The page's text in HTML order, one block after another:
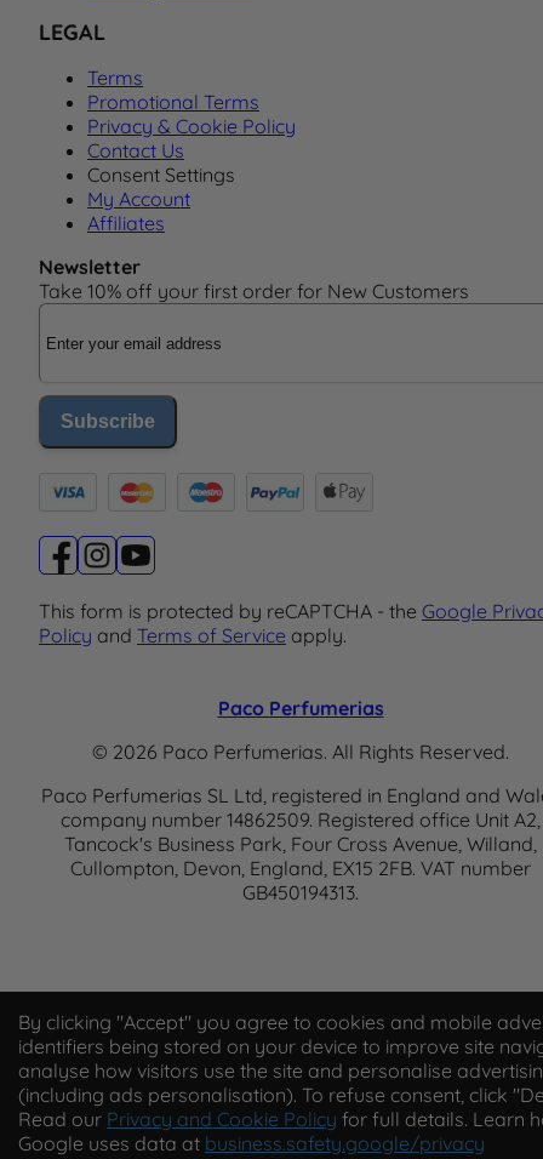
By clicking "Accept" you agree to cookies and mobile
identifiers being stored on your device to improve site
analyse how visitors use the site and personalise
(including ads personalisation). To refuse consent, click
Read our Privacy and Cookie Policy for full details. Learn
Google uses data at business.safety.google/privacy
LEGAL
Terms
Promotional Terms
Privacy & Cookie Policy
Contact Us
Consent Settings
My Account
Affiliates
Newsletter
Take 10% off your first order for New Customers
Email Address
Subscribe
This form is protected by reCAPTCHA - the Google
Policy and Terms of Service apply.
Paco Perfumerias
© 2026 Paco Perfumerias. All Rights Reserved.
Paco Perfumerias SL Ltd, registered in England and
company number 14862509. Registered office Unit A2,
Tancock's Business Park, Four Cross Avenue, Willand,
Cullompton, Devon, England, EX15 2FB. VAT number
GB450194313.